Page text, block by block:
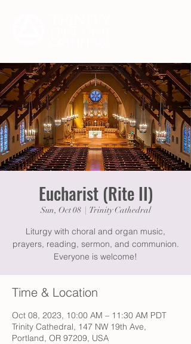
Eucharist (Rite II)
Sun, Oct 08
  |
Trinity Cathedral
Liturgy with choral and organ music,
prayers, reading, sermon, and communion.
Everyone is welcome!
Time & Location
Oct 08, 2023, 10:00 AM – 11:30 AM PDT
Trinity Cathedral, 147 NW 19th Ave,
Portland, OR 97209, USA